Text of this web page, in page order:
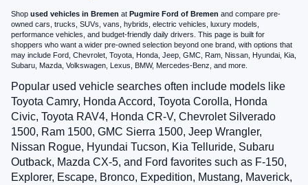
Shop used vehicles in Bremen at Pugmire Ford of Bremen and compare pre-
owned cars, trucks, SUVs, vans, hybrids, electric vehicles, luxury models,
performance vehicles, and budget-friendly daily drivers. This page is built for
shoppers who want a wider pre-owned selection beyond one brand, with options that
may include Ford, Chevrolet, Toyota, Honda, Jeep, GMC, Ram, Nissan, Hyundai, Kia,
Subaru, Mazda, Volkswagen, Lexus, BMW, Mercedes-Benz, and more.
Popular used vehicle searches often include models like
Toyota Camry, Honda Accord, Toyota Corolla, Honda
Civic, Toyota RAV4, Honda CR-V, Chevrolet Silverado
1500, Ram 1500, GMC Sierra 1500, Jeep Wrangler,
Nissan Rogue, Hyundai Tucson, Kia Telluride, Subaru
Outback, Mazda CX-5, and Ford favorites such as F-150,
Explorer, Escape, Bronco, Expedition, Mustang, Maverick,